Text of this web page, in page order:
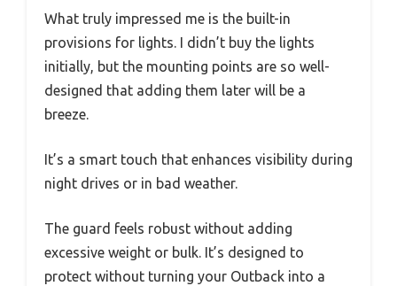
What truly impressed me is the built-in
provisions for lights. I didn’t buy the lights
initially, but the mounting points are so well-
designed that adding them later will be a
breeze.
It’s a smart touch that enhances visibility during
night drives or in bad weather.
The guard feels robust without adding
excessive weight or bulk. It’s designed to
protect without turning your Outback into a